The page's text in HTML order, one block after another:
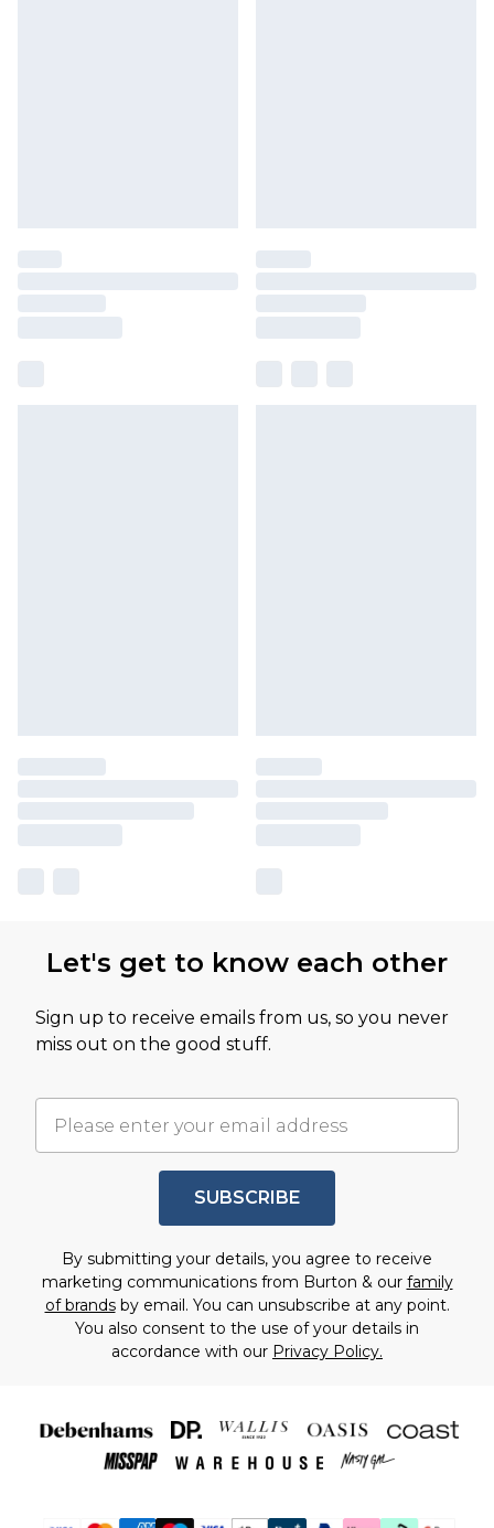
Let's get to know each other
Sign up to receive emails from us, so you never
miss out on the good stuff.
SUBSCRIBE
By submitting your details, you agree to receive
marketing communications from Burton & our family
of brandsby email. You can unsubscribe at any point.
You also consent to the use of your details in
accordance with our Privacy Policy.